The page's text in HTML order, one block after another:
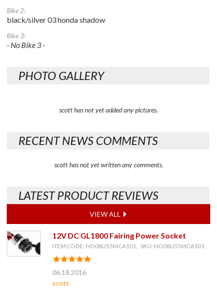
Bike 2:
black/silver 03 honda shadow
Bike 3:
- No Bike 3 -
PHOTO GALLERY
scott has not yet added any pictures.
RECENT NEWS COMMENTS
scott has not yet written any comments.
LATEST PRODUCT REVIEWS
VIEW ALL
12V DC GL1800 Fairing Power Socket
ITEM CODE: HO08U55MCA101, SKU: HO08U55MCA101
06.18.2016
scott